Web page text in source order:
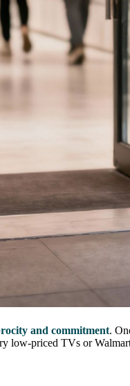
and commitment.
low-priced TVs or